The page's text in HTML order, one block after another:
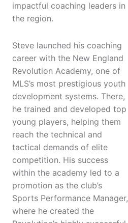
impactful coaching leaders in
the region.
Steve launched his coaching
career with the New England
Revolution Academy, one of
MLS’s most prestigious youth
development systems. There,
he trained and developed top
young players, helping them
reach the technical and
tactical demands of elite
competition. His success
within the academy led to a
promotion as the club’s
Sports Performance Manager,
where he created the